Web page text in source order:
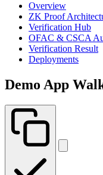
Overview
ZK Proof
Verification Hub
OFAC & CSCA
Verification Result
Deployments
Demo App